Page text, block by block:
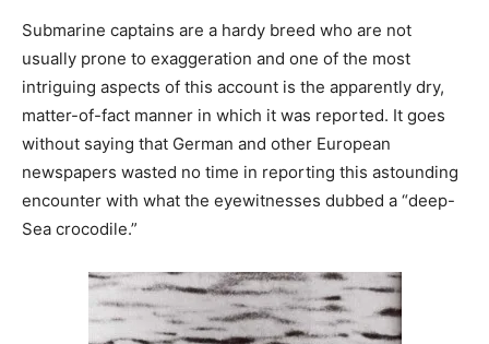
Submarine captains are a hardy breed who are not
usually prone to exaggeration and one of the most
intriguing aspects of this account is the apparently dry,
matter-of-fact manner in which it was reported. It goes
without saying that German and other European
newspapers wasted no time in reporting this astounding
encounter with what the eyewitnesses dubbed a “deep-
Sea crocodile.”